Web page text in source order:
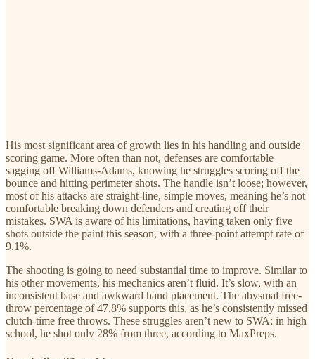
His most significant area of growth lies in his handling and outside
scoring game. More often than not, defenses are comfortable
sagging off Williams-Adams, knowing he struggles scoring off the
bounce and hitting perimeter shots. The handle isn’t loose; however,
most of his attacks are straight-line, simple moves, meaning he’s not
comfortable breaking down defenders and creating off their
mistakes. SWA is aware of his limitations, having taken only five
shots outside the paint this season, with a three-point attempt rate of
9.1%.
The shooting is going to need substantial time to improve. Similar to
his other movements, his mechanics aren’t fluid. It’s slow, with an
inconsistent base and awkward hand placement. The abysmal free-
throw percentage of 47.8% supports this, as he’s consistently missed
clutch-time free throws. These struggles aren’t new to SWA; in high
school, he shot only 28% from three, according to MaxPreps.